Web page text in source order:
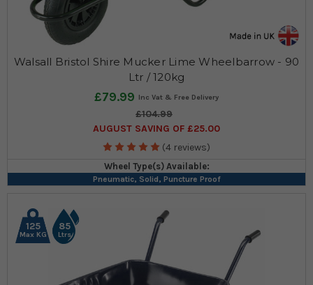
Walsall Bristol Shire Mucker Lime Wheelbarrow - 90
Ltr / 120kg
£79.99
£104.99
AUGUST SAVING OF £25.00
(4 reviews)
Wheel Type(s) Available:
Pneumatic, Solid, Puncture Proof
125
Max KG
85
Ltrs